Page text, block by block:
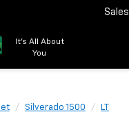
It's All About
You
Sales
Silverado 1500 LT